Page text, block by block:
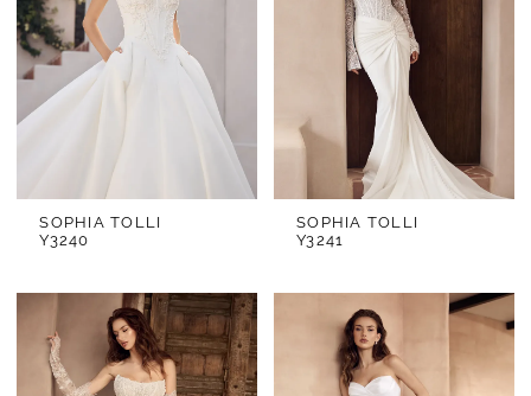
SOPHIA TOLLI
Y3240
SOPHIA TOLLI
Y3241